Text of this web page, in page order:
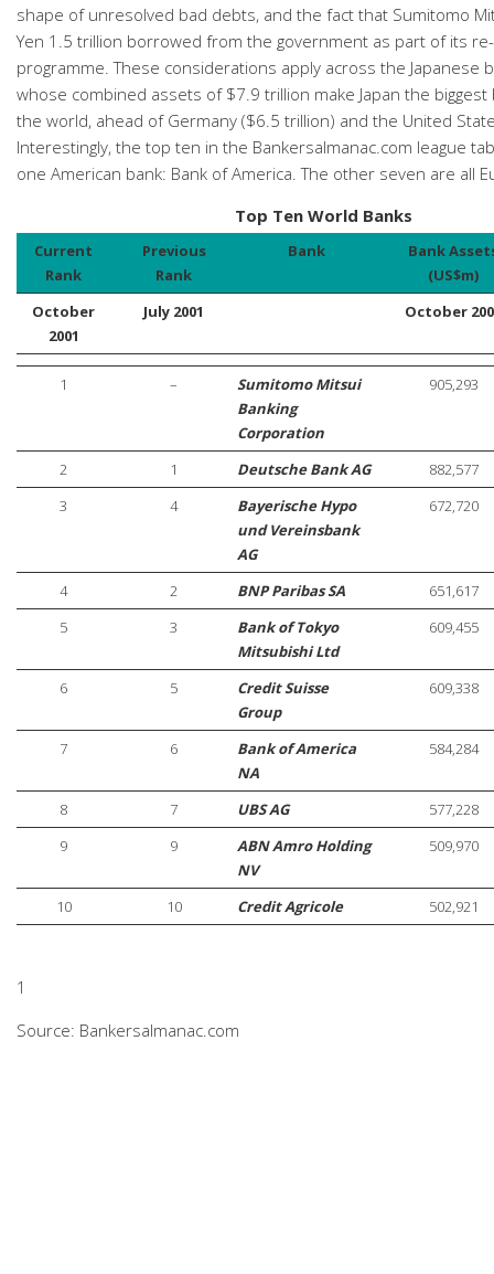
shape of unresolved bad debts, and the fact that Sumitomo
Yen 1.5 trillion borrowed from the government as part of its
programme. These considerations apply across the Japanese
whose combined assets of $7.9 trillion make Japan the biggest
the world, ahead of Germany ($6.5 trillion) and the United
Interestingly, the top ten in the Bankersalmanac.com league
one American bank: Bank of America. The other seven are all
Top Ten World Banks
Current
Rank
Previous
Rank
Bank
Bank
(US$m)
October
2001
July 2001 October
1 –
Sumitomo Mitsui
Banking
Corporation
905,293
2 1 Deutsche Bank AG
882,577
3
4
Bayerische Hypo
und Vereinsbank
AG
672,720
4 2 BNP Paribas SA
651,617
5
3
Bank of Tokyo
Mitsubishi Ltd
609,455
6 5
Credit Suisse
Group
609,338
7 6
Bank of America
NA
584,284
8 7 UBS AG
577,228
9
9
ABN Amro Holding
NV
509,970
10 10 Credit Agricole 502,921
1
Source: Bankersalmanac.com